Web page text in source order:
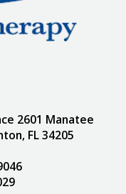
2601 Manatee
FL 34205